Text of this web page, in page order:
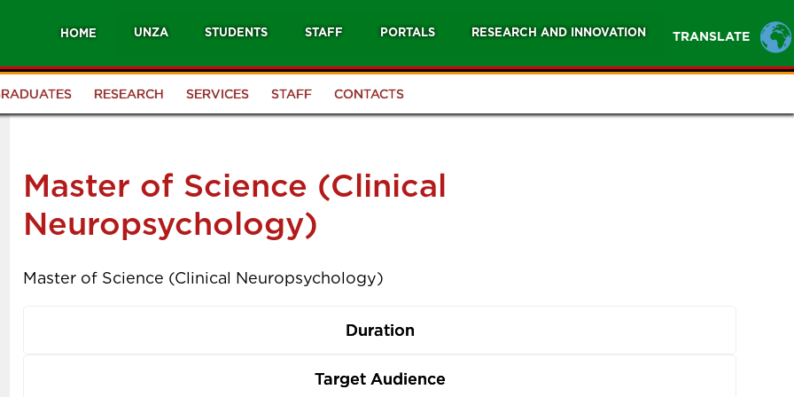
HOME UNZA STUDENTS STAFF PORTALS RESEARCH AND INNOVATION TRANSLATE
RESEARCH SERVICES STAFF CONTACTS
Master of Science (Clinical
Neuropsychology)
Master of Science (Clinical Neuropsychology)
Duration
Target Audience